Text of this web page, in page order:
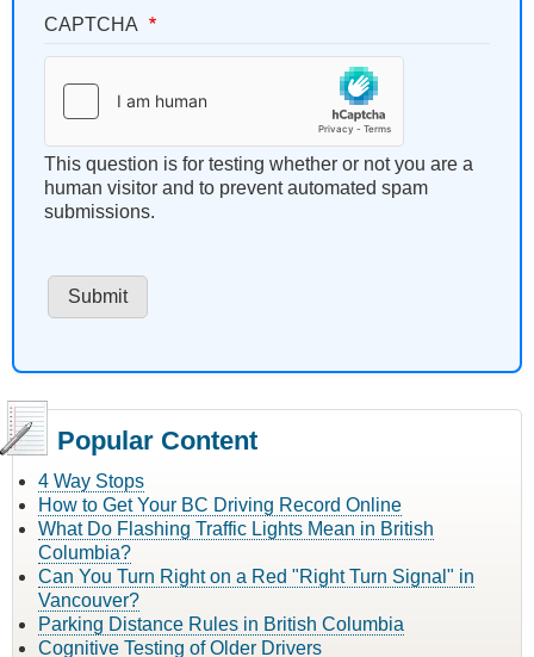
CAPTCHA
This question is for testing whether or not you are a
human visitor and to prevent automated spam
submissions.
Popular Content
4 Way Stops
How to Get Your BC Driving Record Online
What Do Flashing Traffic Lights Mean in British
Columbia?
Can You Turn Right on a Red "Right Turn Signal" in
Vancouver?
Parking Distance Rules in British Columbia
Cognitive Testing of Older Drivers